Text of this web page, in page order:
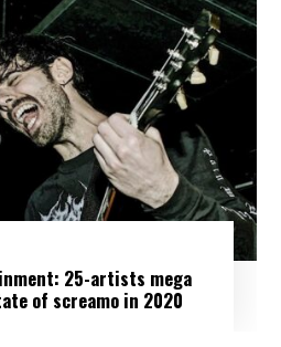
25-artists mega
of screamo in 2020